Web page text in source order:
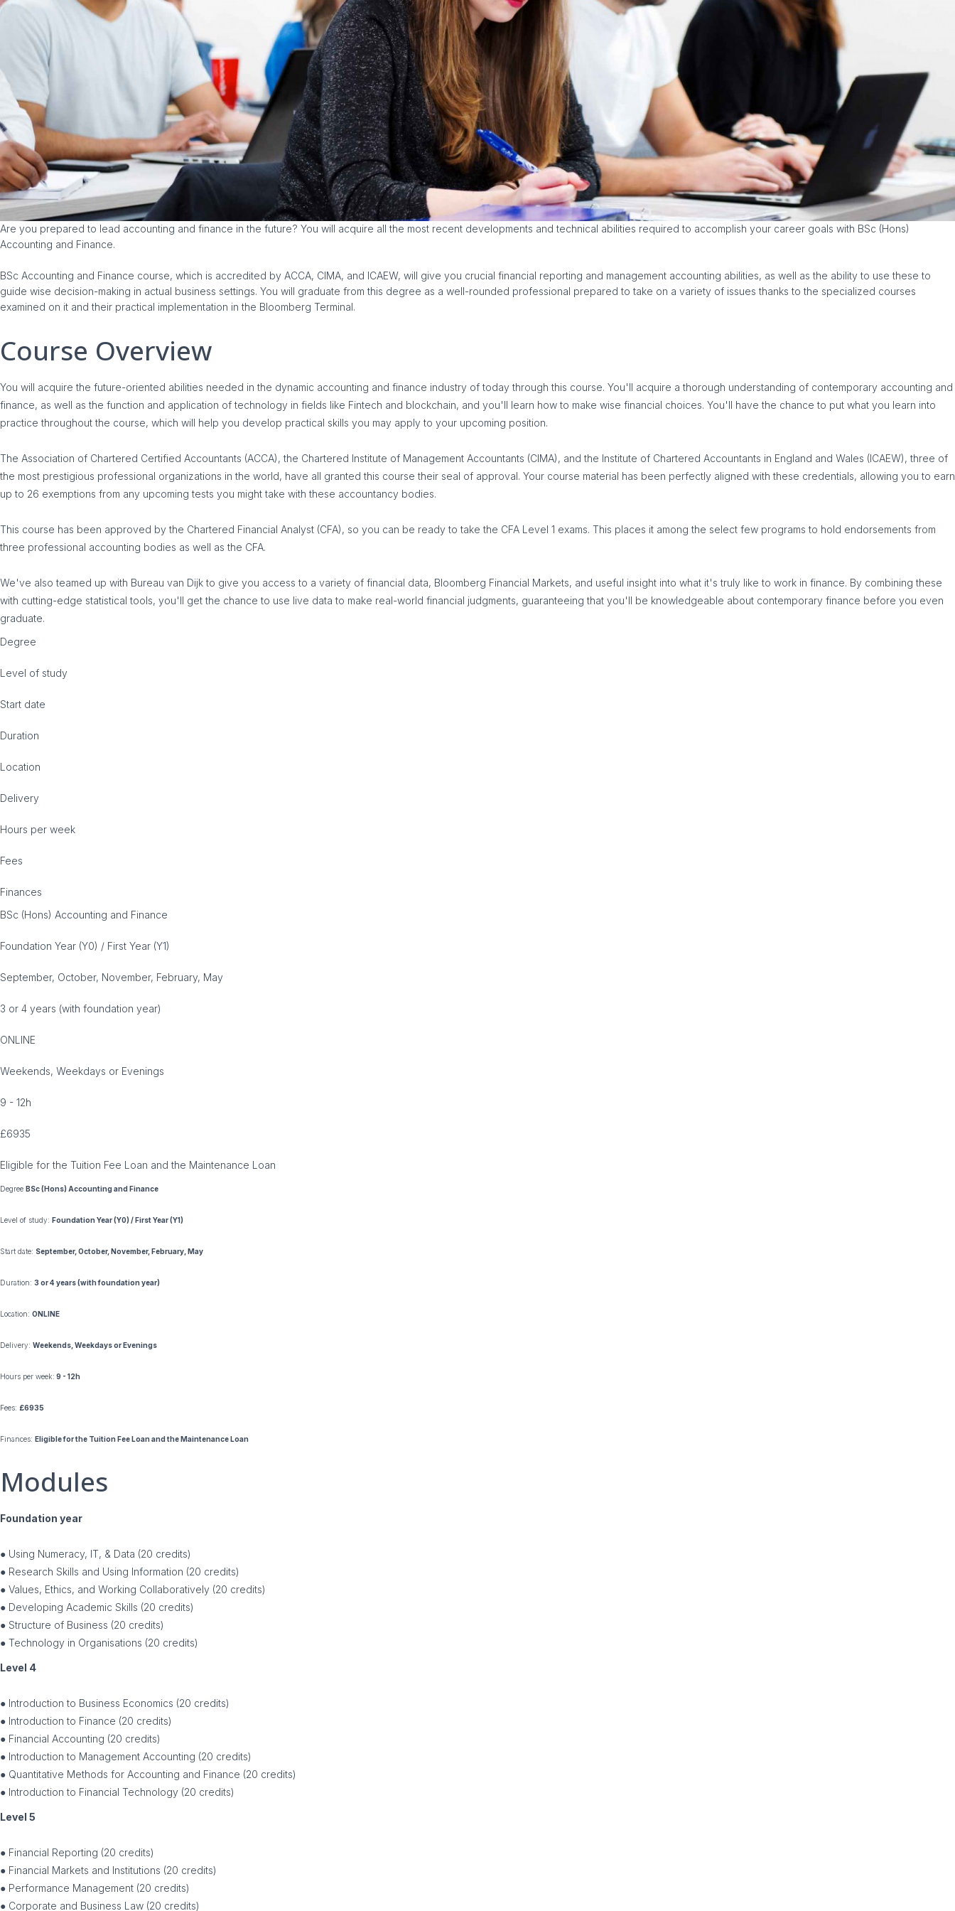
Are you prepared to lead accounting and finance in the future? You will acquire all the most recent developments and technical abilities required to accomplish your career goals with BSc (Hons)
Accounting and Finance.
BSc Accounting and Finance course, which is accredited by ACCA, CIMA, and ICAEW, will give you crucial financial reporting and management accounting abilities, as well as the ability to use these to
guide wise decision-making in actual business settings. You will graduate from this degree as a well-rounded professional prepared to take on a variety of issues thanks to the specialized courses
examined on it and their practical implementation in the Bloomberg Terminal.
Course Overview
You will acquire the future-oriented abilities needed in the dynamic accounting and finance industry of today through this course. You'll acquire a thorough understanding of contemporary accounting and
finance, as well as the function and application of technology in fields like Fintech and blockchain, and you'll learn how to make wise financial choices. You'll have the chance to put what you learn into
practice throughout the course, which will help you develop practical skills you may apply to your upcoming position.
The Association of Chartered Certified Accountants (ACCA), the Chartered Institute of Management Accountants (CIMA), and the Institute of Chartered Accountants in England and Wales (ICAEW), three of
the most prestigious professional organizations in the world, have all granted this course their seal of approval. Your course material has been perfectly aligned with these credentials, allowing you to earn
up to 26 exemptions from any upcoming tests you might take with these accountancy bodies.
This course has been approved by the Chartered Financial Analyst (CFA), so you can be ready to take the CFA Level 1 exams. This places it among the select few programs to hold endorsements from
three professional accounting bodies as well as the CFA.
We've also teamed up with Bureau van Dijk to give you access to a variety of financial data, Bloomberg Financial Markets, and useful insight into what it's truly like to work in finance. By combining these
with cutting-edge statistical tools, you'll get the chance to use live data to make real-world financial judgments, guaranteeing that you'll be knowledgeable about contemporary finance before you even
graduate.
Degree
Level of study
Start date
Duration
Location
Delivery
Hours per week
Fees
Finances
BSc (Hons) Accounting and Finance
Foundation Year (Y0) / First Year (Y1)
September, October, November, February, May
3 or 4 years (with foundation year)
ONLINE
Weekends, Weekdays or Evenings
9 - 12h
£6935
Eligible for the Tuition Fee Loan and the Maintenance Loan
Degree BSc (Hons) Accounting and Finance
Level of study: Foundation Year (Y0) / First Year (Y1)
Start date: September, October, November, February, May
Duration: 3 or 4 years (with foundation year)
Location: ONLINE
Delivery: Weekends, Weekdays or Evenings
Hours per week: 9 - 12h
Fees: £6935
Finances: Eligible for the Tuition Fee Loan and the Maintenance Loan
Modules
Foundation year
● Using Numeracy, IT, & Data (20 credits)
● Research Skills and Using Information (20 credits)
● Values, Ethics, and Working Collaboratively (20 credits)
● Developing Academic Skills (20 credits)
● Structure of Business (20 credits)
● Technology in Organisations (20 credits)
Level 4
● Introduction to Business Economics (20 credits)
● Introduction to Finance (20 credits)
● Financial Accounting (20 credits)
● Introduction to Management Accounting (20 credits)
● Quantitative Methods for Accounting and Finance (20 credits)
● Introduction to Financial Technology (20 credits)
Level 5
● Financial Reporting (20 credits)
● Financial Markets and Institutions (20 credits)
● Performance Management (20 credits)
● Corporate and Business Law (20 credits)